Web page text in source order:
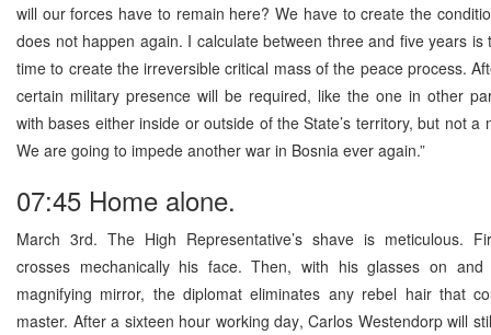
will our forces have to remain here? We have to create the
does not happen again. I calculate between three and five years is
time to create the irreversible critical mass of the peace process.
certain military presence will be required, like the one in other
with bases either inside or outside of the State’s territory, but not a
We are going to impede another war in Bosnia ever again.”
07:45 Home alone.
March 3rd. The High Representative’s shave is meticulous.
crosses mechanically his face. Then, with his glasses on
magnifying mirror, the diplomat eliminates any rebel hair that
master. After a sixteen hour working day, Carlos Westendorp will